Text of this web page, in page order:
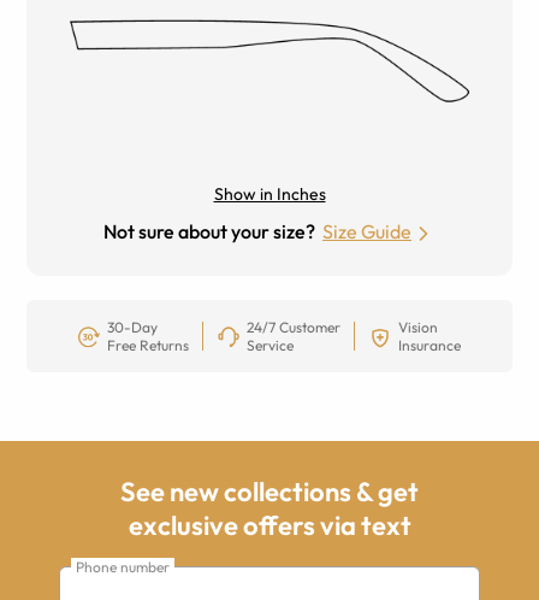
Show in Inches
Not sure about your size? Size Guide
30-Day
Free Returns
24/7 Customer
Service
Vision
Insurance
See new collections & get
exclusive offers via text
Phone number